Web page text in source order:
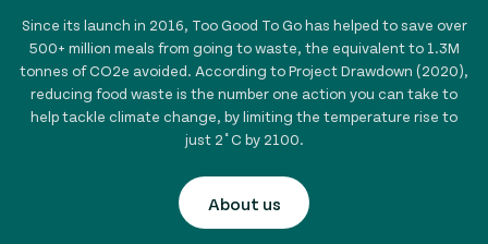
Since its launch in 2016, Too Good To Go has helped to save over
500+ million meals from going to waste, the equivalent to 1.3M
tonnes of CO2e avoided. According to Project Drawdown (2020),
reducing food waste is the number one action you can take to
help tackle climate change, by limiting the temperature rise to
just 2˚C by 2100.
About us